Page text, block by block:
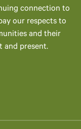
connection to
our respects to
and their
and present.